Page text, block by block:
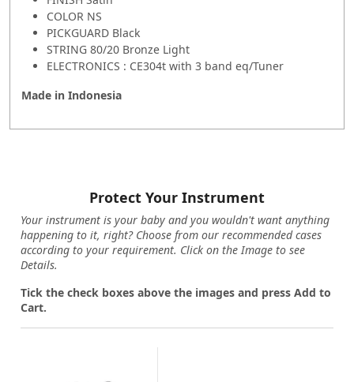
COLOR NS
PICKGUARD Black
STRING 80/20 Bronze Light
ELECTRONICS : CE304t with 3 band eq/Tuner
Made in Indonesia
Protect Your Instrument
Your instrument is your baby and you wouldn't want anything
happening to it, right? Choose from our recommended cases
according to your requirement. Click on the Image to see
Details.
Tick the check boxes above the images and press Add to
Cart.